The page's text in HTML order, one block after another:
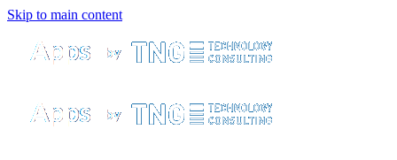
Skip to main content